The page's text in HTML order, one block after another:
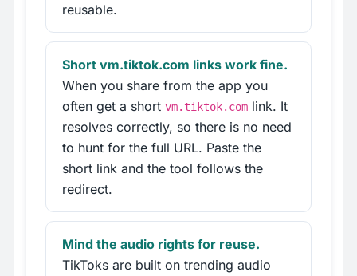
reusable.
Short vm.tiktok.com links work fine.
When you share from the app you
often get a short vm.tiktok.com link. It
resolves correctly, so there is no need
to hunt for the full URL. Paste the
short link and the tool follows the
redirect.
Mind the audio rights for reuse.
TikToks are built on trending audio